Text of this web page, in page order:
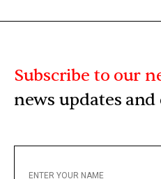
Subscribe to our
news updates
YOUR